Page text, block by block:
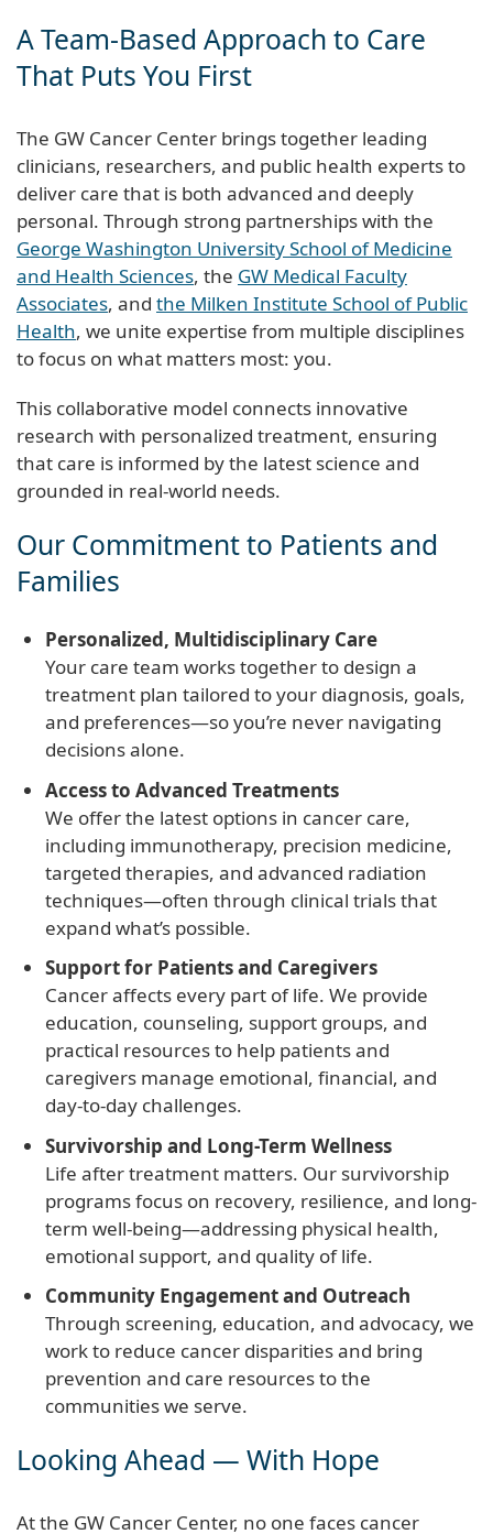
A Team-Based Approach to Care
That Puts You First
The GW Cancer Center brings together leading
clinicians, researchers, and public health experts to
deliver care that is both advanced and deeply
personal. Through strong partnerships with the
George Washington University School of Medicine
and Health Sciences, the GW Medical Faculty
Associates, and the Milken Institute School of Public
Health, we unite expertise from multiple disciplines
to focus on what matters most: you.
This collaborative model connects innovative
research with personalized treatment, ensuring
that care is informed by the latest science and
grounded in real-world needs.
Our Commitment to Patients and
Families
Personalized, Multidisciplinary Care
Your care team works together to design a
treatment plan tailored to your diagnosis, goals,
and preferences—so you’re never navigating
decisions alone.
Access to Advanced Treatments
We offer the latest options in cancer care,
including immunotherapy, precision medicine,
targeted therapies, and advanced radiation
techniques—often through clinical trials that
expand what’s possible.
Support for Patients and Caregivers
Cancer affects every part of life. We provide
education, counseling, support groups, and
practical resources to help patients and
caregivers manage emotional, financial, and
day-to-day challenges.
Survivorship and Long-Term Wellness
Life after treatment matters. Our survivorship
programs focus on recovery, resilience, and long-
term well-being—addressing physical health,
emotional support, and quality of life.
Community Engagement and Outreach
Through screening, education, and advocacy, we
work to reduce cancer disparities and bring
prevention and care resources to the
communities we serve.
Looking Ahead — With Hope
At the GW Cancer Center, no one faces cancer